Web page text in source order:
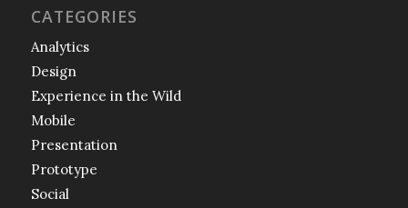
CATEGORIES
Analytics
Design
Experience in the Wild
Mobile
Presentation
Prototype
Social